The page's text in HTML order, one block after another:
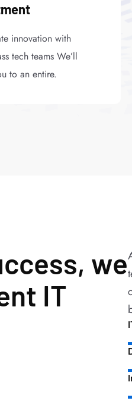
innovation with
tech teams We’ll
to an entire.
we
IT